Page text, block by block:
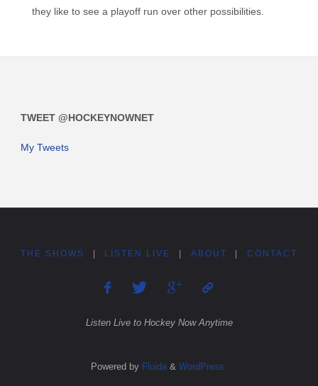
they like to see a playoff run over other possibilities.
TWEET @HOCKEYNOWNET
My Tweets
THE SHOWS LISTEN LIVE ABOUT CONTACT
Listen Live to Hockey Now Anytime
Powered by Fluida & WordPress.